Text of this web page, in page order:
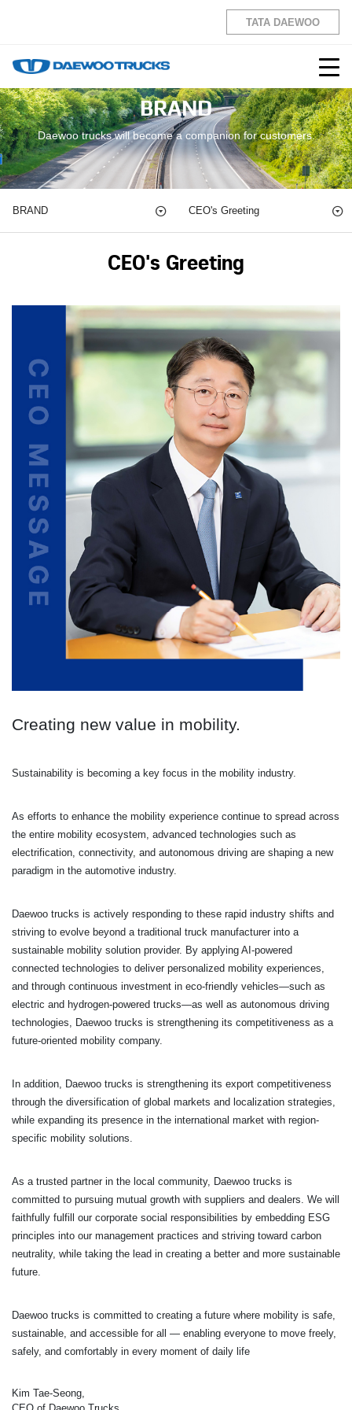
TATA DAEWOO
BRAND
Daewoo trucks will become a companion for customers.
BRAND CEO's Greeting
CEO's Greeting
Creating new value in mobility.
Sustainability is becoming a key focus in the mobility industry.
As efforts to enhance the mobility experience continue to spread across
the entire mobility ecosystem, advanced technologies such as
electrification, connectivity, and autonomous driving are shaping a new
paradigm in the automotive industry.
Daewoo trucks is actively responding to these rapid industry shifts and
striving to evolve beyond a traditional truck manufacturer into a
sustainable mobility solution provider. By applying AI-powered
connected technologies to deliver personalized mobility experiences,
and through continuous investment in eco-friendly vehicles—such as
electric and hydrogen-powered trucks—as well as autonomous driving
technologies, Daewoo trucks is strengthening its competitiveness as a
future-oriented mobility company.
In addition, Daewoo trucks is strengthening its export competitiveness
through the diversification of global markets and localization strategies,
while expanding its presence in the international market with region-
specific mobility solutions.
As a trusted partner in the local community, Daewoo trucks is
committed to pursuing mutual growth with suppliers and dealers. We will
faithfully fulfill our corporate social responsibilities by embedding ESG
principles into our management practices and striving toward carbon
neutrality, while taking the lead in creating a better and more sustainable
future.
Daewoo trucks is committed to creating a future where mobility is safe,
sustainable, and accessible for all — enabling everyone to move freely,
safely, and comfortably in every moment of daily life
Kim Tae-Seong,